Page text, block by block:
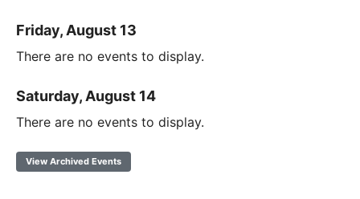
Friday, August 13
There are no events to display.
Saturday, August 14
There are no events to display.
View Archived Events